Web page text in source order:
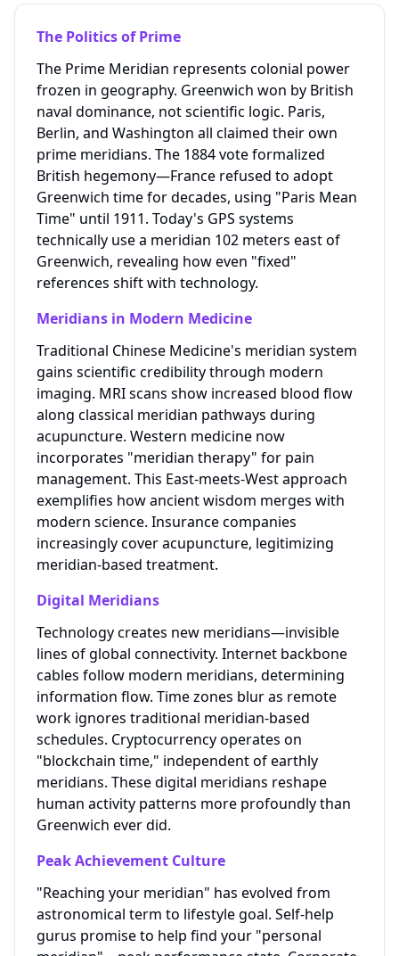
The Politics of Prime
The Prime Meridian represents colonial power
frozen in geography. Greenwich won by British
naval dominance, not scientific logic. Paris,
Berlin, and Washington all claimed their own
prime meridians. The 1884 vote formalized
British hegemony—France refused to adopt
Greenwich time for decades, using "Paris Mean
Time" until 1911. Today's GPS systems
technically use a meridian 102 meters east of
Greenwich, revealing how even "fixed"
references shift with technology.
Meridians in Modern Medicine
Traditional Chinese Medicine's meridian system
gains scientific credibility through modern
imaging. MRI scans show increased blood flow
along classical meridian pathways during
acupuncture. Western medicine now
incorporates "meridian therapy" for pain
management. This East-meets-West approach
exemplifies how ancient wisdom merges with
modern science. Insurance companies
increasingly cover acupuncture, legitimizing
meridian-based treatment.
Digital Meridians
Technology creates new meridians—invisible
lines of global connectivity. Internet backbone
cables follow modern meridians, determining
information flow. Time zones blur as remote
work ignores traditional meridian-based
schedules. Cryptocurrency operates on
"blockchain time," independent of earthly
meridians. These digital meridians reshape
human activity patterns more profoundly than
Greenwich ever did.
Peak Achievement Culture
"Reaching your meridian" has evolved from
astronomical term to lifestyle goal. Self-help
gurus promise to help find your "personal